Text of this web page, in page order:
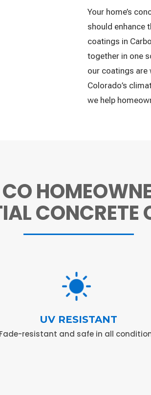
Your home’s
should enhance
coatings in
together in one
our coatings are
Colorado’s
we help
CONCRETE
UV RESISTANT
Fade-resistant and safe in all